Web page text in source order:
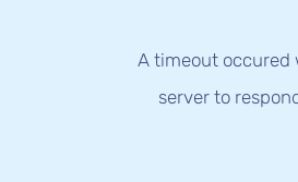
A timeout occured
server to